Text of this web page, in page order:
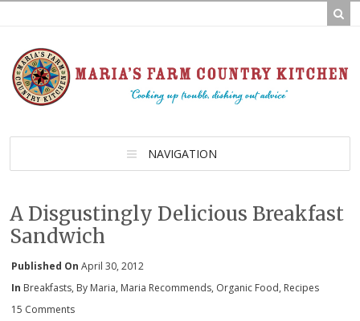
NAVIGATION
A Disgustingly Delicious Breakfast
Sandwich
Published On April 30, 2012
In Breakfasts, By Maria, Maria Recommends, Organic Food, Recipes
15 Comments